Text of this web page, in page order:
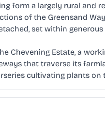
form a largely rural and
of the Greensand
set within
Chevening Estate, a
that traverse its
cultivating plants on